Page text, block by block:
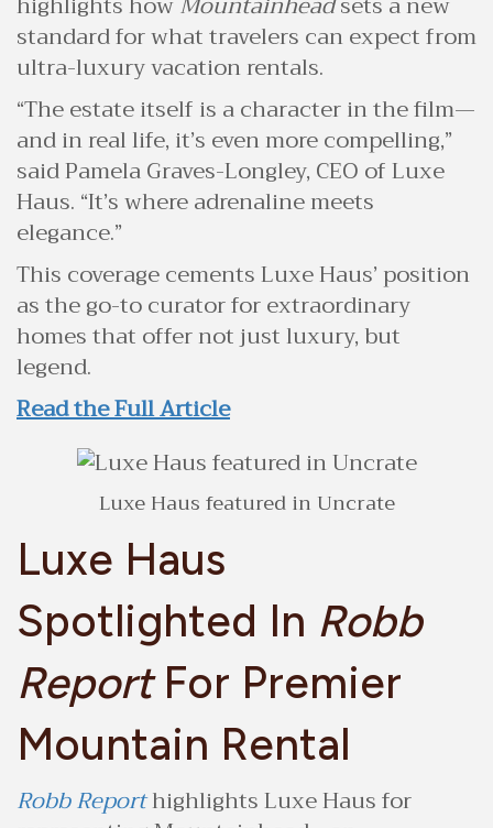
standard for what travelers can expect from
ultra-luxury vacation rentals.
“The estate itself is a character in the film—
and in real life, it’s even more compelling,”
said Pamela Graves-Longley, CEO of Luxe
Haus. “It’s where adrenaline meets
elegance.”
This coverage cements Luxe Haus’ position
as the go-to curator for extraordinary
homes that offer not just luxury, but
legend.
Read the Full Article
Luxe Haus featured in Uncrate
Luxe Haus
Spotlighted In Robb
ReportFor Premier
Mountain Rental
Robb Reporthighlights Luxe Haus for